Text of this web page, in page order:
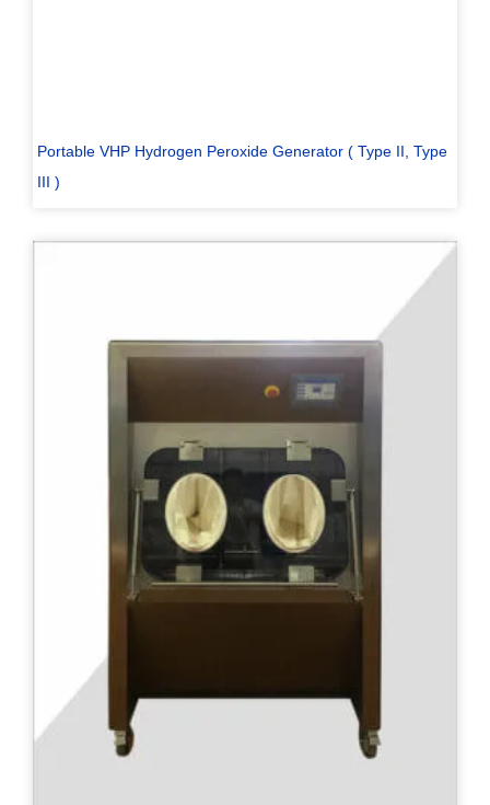
Portable VHP Hydrogen Peroxide Generator ( Type II, Type
III )